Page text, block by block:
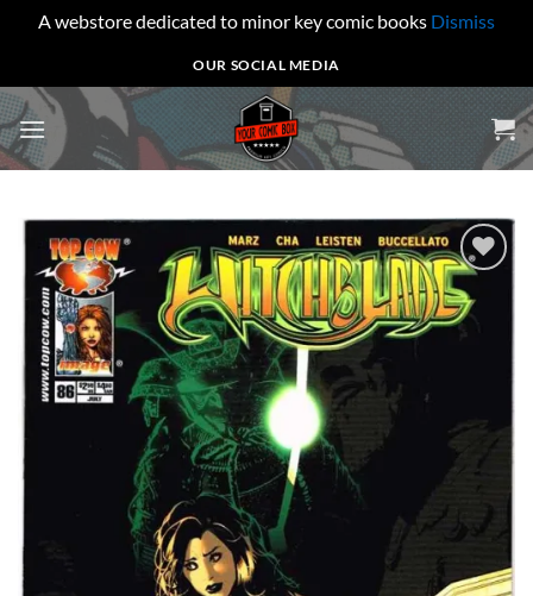
A webstore dedicated to minor key comic books Dismiss
to
content
OUR SOCIAL MEDIA
Add to
wishlist